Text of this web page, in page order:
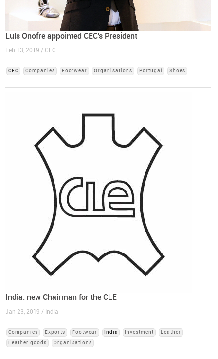
Luís Onofre appointed CEC's President
Feb 13, 2019 / CEC
CEC Companies Footwear Organisations Portugal Shoes
India: new Chairman for the CLE
Jan 23, 2019 / India
Companies Exports Footwear India Investment
Leather
Leather goods
Organisations